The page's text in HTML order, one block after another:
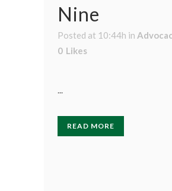
Nine
Posted at 10:44h in
0 Likes
...
READ MORE